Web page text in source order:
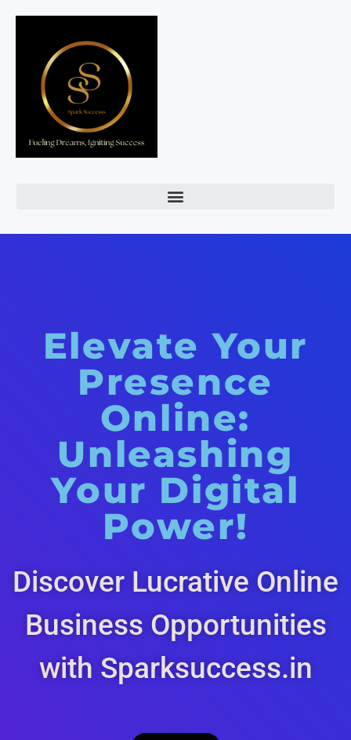
Elevate Your
Presence
Online:
Unleashing
Your Digital
Power!
Discover Lucrative Online
Business Opportunities
with Sparksuccess.in